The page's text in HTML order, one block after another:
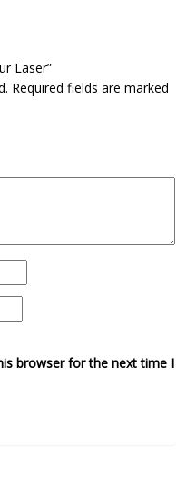
Laser”
Required fields are marked
browser for the next time I